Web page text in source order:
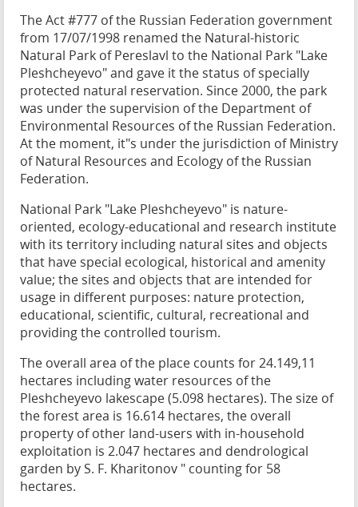
The Act #777 of the Russian Federation government
from 17/07/1998 renamed the Natural-historic
Natural Park of Pereslavl to the National Park "Lake
Pleshcheyevo" and gave it the status of specially
protected natural reservation. Since 2000, the park
was under the supervision of the Department of
Environmental Resources of the Russian Federation.
At the moment, it"s under the jurisdiction of Ministry
of Natural Resources and Ecology of the Russian
Federation.
National Park "Lake Pleshcheyevo" is nature-
oriented, ecology-educational and research institute
with its territory including natural sites and objects
that have special ecological, historical and amenity
value; the sites and objects that are intended for
usage in different purposes: nature protection,
educational, scientific, cultural, recreational and
providing the controlled tourism.
The overall area of the place counts for 24.149,11
hectares including water resources of the
Pleshcheyevo lakescape (5.098 hectares). The size of
the forest area is 16.614 hectares, the overall
property of other land-users with in-household
exploitation is 2.047 hectares and dendrological
garden by S. F. Kharitonov " counting for 58
hectares.